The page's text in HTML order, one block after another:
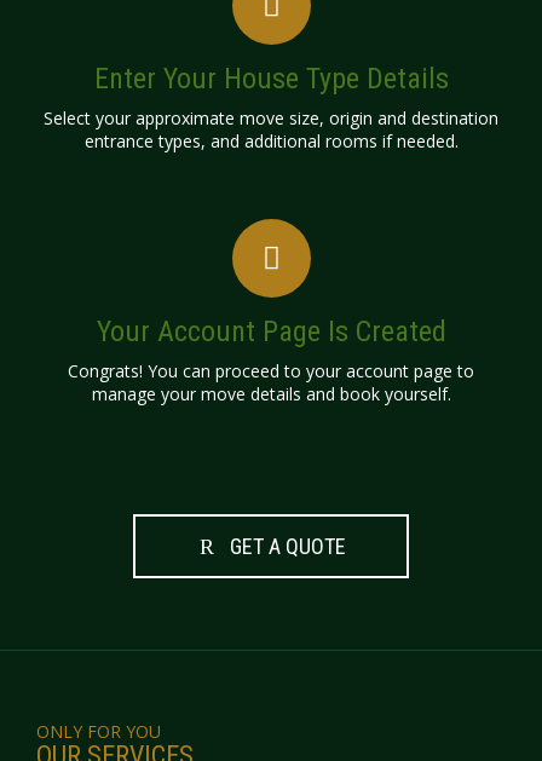
Enter Your House Type Details
Select your approximate move size, origin and destination
entrance types, and additional rooms if needed.
Your Account Page Is Created
Congrats! You can proceed to your account page to
manage your move details and book yourself.
GET A QUOTE
ONLY FOR YOU